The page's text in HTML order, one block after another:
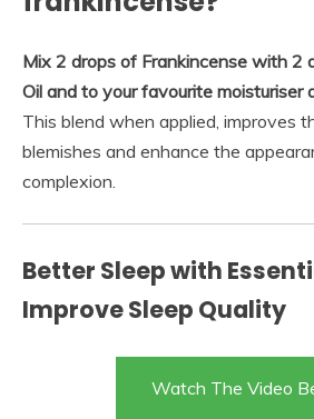
Mix 2 drops of Frankincense with 2
Oil and to your favourite moisturiser
This blend when applied, improves
blemishes and enhance the
complexion.
Better Sleep with
Improve Sleep Quality
Watch The Video